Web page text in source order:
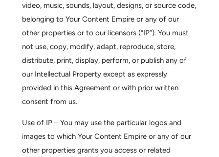
video, music, sounds, layout, designs, or source code,
belonging to Your Content Empire or any of our
other properties or to our licensors (“IP”). You must
not use, copy, modify, adapt, reproduce, store,
distribute, print, display, perform, or publish any of
our Intellectual Property except as expressly
provided in this Agreement or with prior written
consent from us.
Use of IP –You may use the particular logos and
images to which Your Content Empire or any of our
other properties grants you access or related